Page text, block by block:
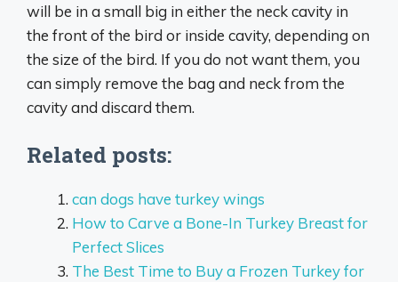
will be in a small big in either the neck cavity in
the front of the bird or inside cavity, depending on
the size of the bird. If you do not want them, you
can simply remove the bag and neck from the
cavity and discard them.
Related posts:
can dogs have turkey wings
How to Carve a Bone-In Turkey Breast for
Perfect Slices
The Best Time to Buy a Frozen Turkey for